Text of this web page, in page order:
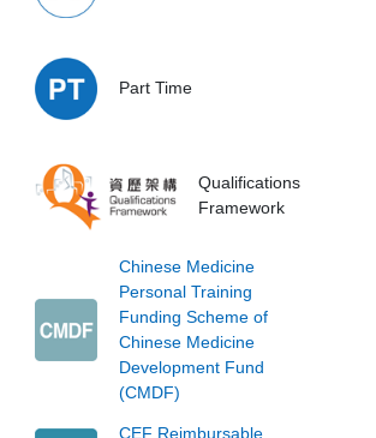
Part Time
Qualifications
Framework
Chinese Medicine
Personal Training
Funding Scheme of
Chinese Medicine
Development Fund
(CMDF)
CEF Reimbursable